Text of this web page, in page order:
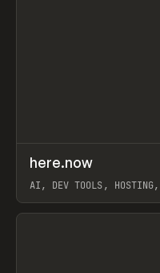
TOOLS UTILITY
here.now
AI, DEV TOOLS, HOSTING,
View item